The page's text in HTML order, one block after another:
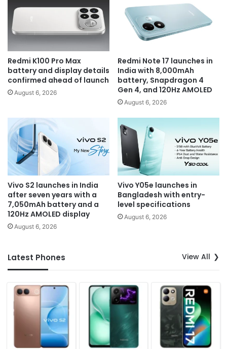
Redmi K100 Pro Max
battery and display details
confirmed ahead of launch
August 6, 2026
Redmi Note 17 launches in
India with 8,000mAh
battery, Snapdragon 4
Gen 4, and 120Hz AMOLED
August 6, 2026
Vivo S2 launches in India
after seven years with a
7,050mAh battery and a
120Hz AMOLED display
August 6, 2026
Vivo Y05e launches in
Bangladesh with entry-
level specifications
August 6, 2026
Latest Phones View All